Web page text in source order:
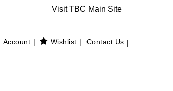
Visit TBC Main Site
Account Wishlist Contact Us